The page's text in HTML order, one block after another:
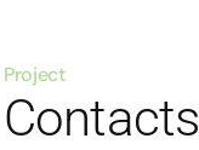
Project
Contacts